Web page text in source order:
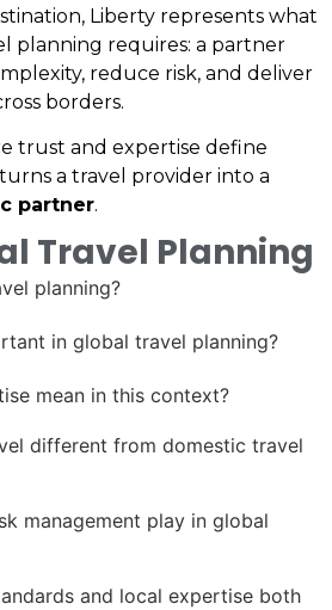
Liberty represents what
planning requires: a partner
reduce risk, and deliver
borders.
trust and expertise define
a travel provider into a
partner.
Travel Planning
planning?
in global travel planning?
mean in this context?
different from domestic travel
management play in global
and local expertise both